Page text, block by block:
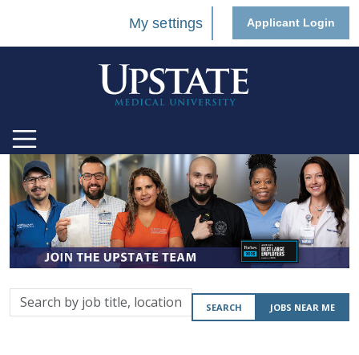
My settings Applicant Login
Search
by
SEARCH JOBS NEAR ME